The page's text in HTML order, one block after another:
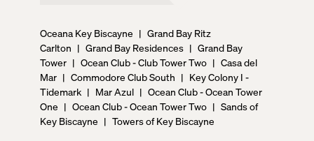
Oceana Key Biscayne | Grand Bay Ritz
Carlton | Grand Bay Residences | Grand Bay
Tower | Ocean Club - Club Tower Two | Casa del
Mar | Commodore Club South | Key Colony I -
Tidemark | Mar Azul | Ocean Club - Ocean Tower
One | Ocean Club - Ocean Tower Two | Sands of
Key Biscayne | Towers of Key Biscayne